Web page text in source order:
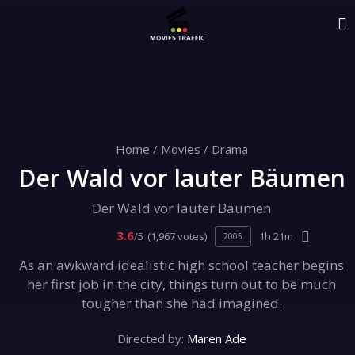
Home / Movies / Drama
Der Wald vor lauter Bäumen
Der Wald vor lauter Bäumen
3.6/5 (1,967 votes) 2005 1h 21m
As an awkward idealistic high school teacher begins
her first job in the city, things turn out to be much
tougher than she had imagined.
Directed by: Maren Ade